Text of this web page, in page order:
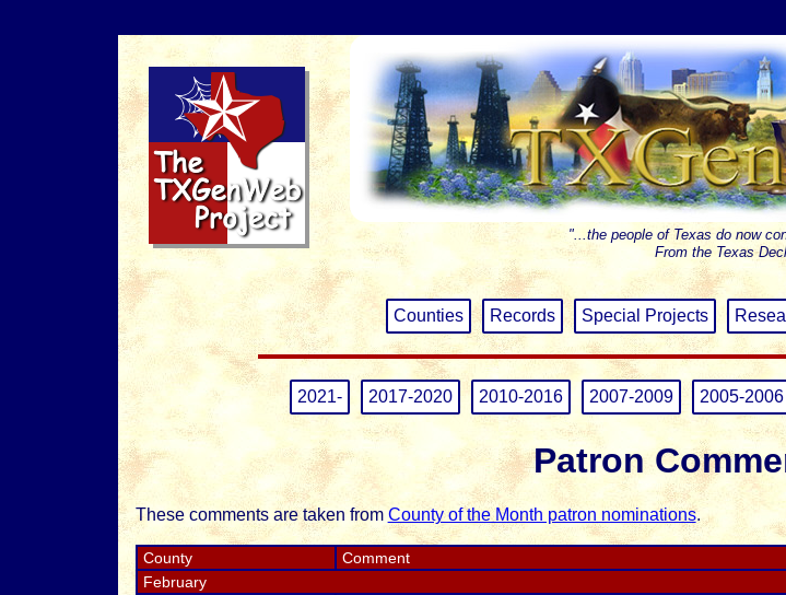
"...the people of Texas do now
From the Texas
Counties Records Special Projects
2021- 2017-2020 2010-2016 2007-2009 2005-2006
Patron
These comments are taken from County of the Month patron nominations.
County
Comment
February